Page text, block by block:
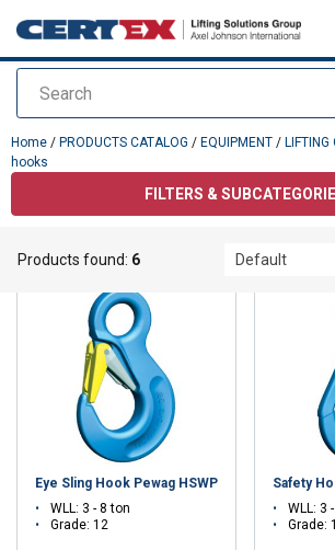
Search
added to your quote
Home / PRODUCTS CATALOG / EQUIPMENT /
hooks
FILTERS &
Products found: 6 Default
Eye Sling Hook Pewag HSWP
WLL: 3 - 8 ton
Grade: 12
Safety
WLL: 3
Grade: